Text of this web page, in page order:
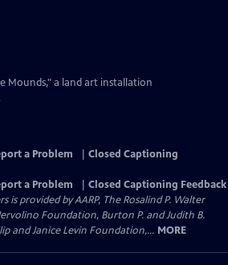
Mounds," a land art installation
a Problem
Closed Captioning
a Problem
Closed Captioning Feedback
provided by AARP, The Rosalind P. Walter
Foundation, Burton P. and Judith B.
and Janice Levin Foundation,... MORE